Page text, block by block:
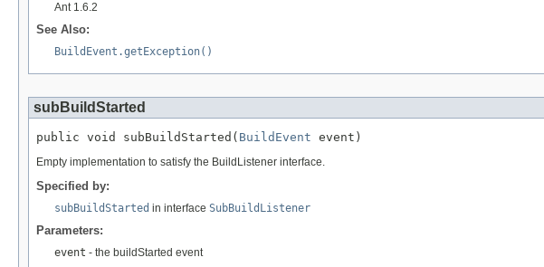
Ant 1.6.2
See Also:
BuildEvent.getException()
subBuildStarted
public void subBuildStarted( BuildEvent event)
Empty implementation to satisfy the BuildListener interface.
Specified by:
subBuildStarted in interface SubBuildListener
Parameters:
event - the buildStarted event